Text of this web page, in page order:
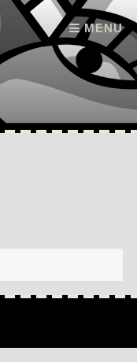
MENU